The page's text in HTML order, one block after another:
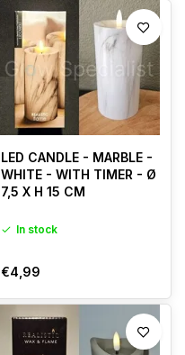
LED CANDLE - MARBLE -
WHITE - WITH TIMER - Ø
7,5 X H 15 CM
In stock
€4,99